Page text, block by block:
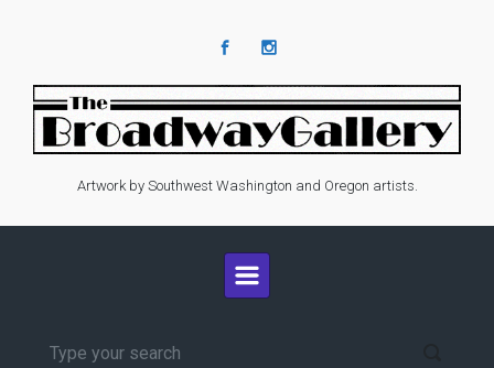
Artwork by Southwest Washington and Oregon artists.